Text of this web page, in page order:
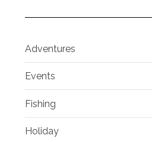
Adventures
Events
Fishing
Holiday